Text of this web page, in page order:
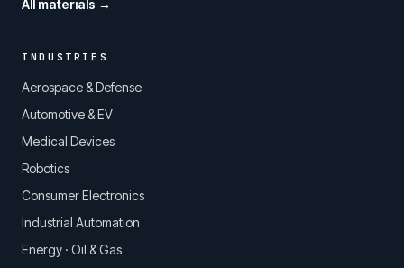
All materials →
INDUSTRIES
Aerospace & Defense
Automotive & EV
Medical Devices
Robotics
Consumer Electronics
Industrial Automation
Energy · Oil & Gas